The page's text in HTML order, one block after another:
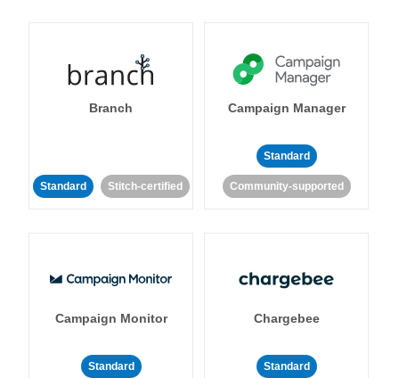
Branch
Standard Stitch-certified
Campaign Manager
Standard
Community-supported
Campaign Monitor
Standard
Chargebee
Standard